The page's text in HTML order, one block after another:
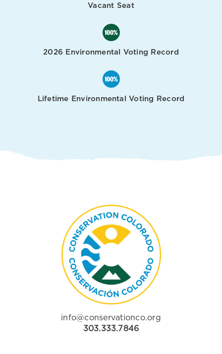
Vacant Seat
2026 Environmental Voting Record
Lifetime Environmental Voting Record
info@conservationco.org
303.333.7846